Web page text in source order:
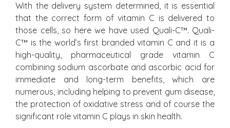
With the delivery system determined, it is essential
that the correct form of vitamin C is delivered to
those cells, so here we have used Quali-C™. Quali-
C™ is the world’s first branded vitamin C and it is a
high-quality, pharmaceutical grade vitamin C
combining sodium ascorbate and ascorbic acid for
immediate and long-term benefits, which are
numerous, including helping to prevent gum disease,
the protection of oxidative stress and of course the
significant role vitamin C plays in skin health.